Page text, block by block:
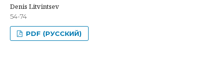
Denis Litvintsev
54-74
PDF (РУССКИЙ)